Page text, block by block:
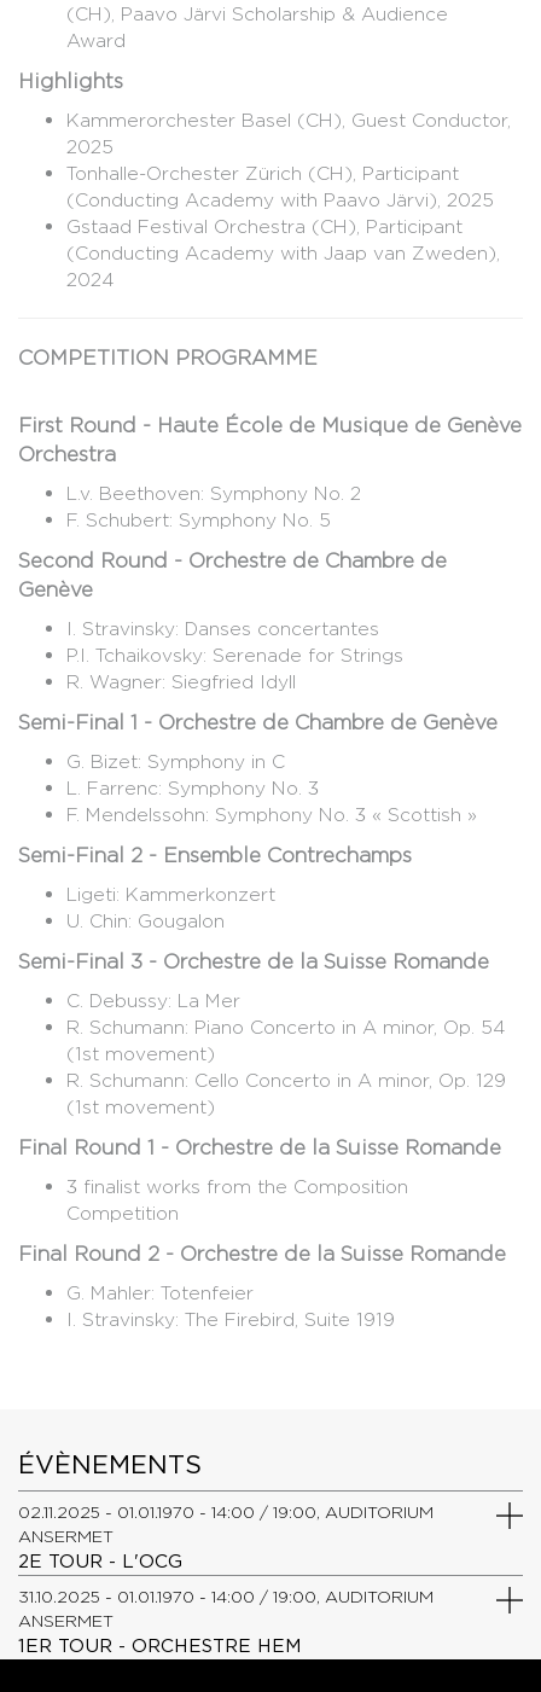
(CH), Paavo Järvi Scholarship & Audience
Award
Highlights
Kammerorchester Basel (CH), Guest Conductor,
2025
Tonhalle-Orchester Zürich (CH), Participant
(Conducting Academy with Paavo Järvi), 2025
Gstaad Festival Orchestra (CH), Participant
(Conducting Academy with Jaap van Zweden),
2024
COMPETITION PROGRAMME
First Round - Haute École de Musique de Genève
Orchestra
L.v. Beethoven: Symphony No. 2
F. Schubert: Symphony No. 5
Second Round - Orchestre de Chambre de
Genève
I. Stravinsky: Danses concertantes
P.I. Tchaikovsky: Serenade for Strings
R. Wagner: Siegfried Idyll
Semi-Final 1 - Orchestre de Chambre de Genève
G. Bizet: Symphony in C
L. Farrenc: Symphony No. 3
F. Mendelssohn: Symphony No. 3 « Scottish »
Semi-Final 2 - Ensemble Contrechamps
Ligeti: Kammerkonzert
U. Chin: Gougalon
Semi-Final 3 - Orchestre de la Suisse Romande
C. Debussy: La Mer
R. Schumann: Piano Concerto in A minor, Op. 54
(1st movement)
R. Schumann: Cello Concerto in A minor, Op. 129
(1st movement)
Final Round 1 - Orchestre de la Suisse Romande
3 finalist works from the Composition
Competition
Final Round 2 - Orchestre de la Suisse Romande
G. Mahler: Totenfeier
​I. Stravinsky: The Firebird, Suite 1919
ÉVÈNEMENTS
02.11.2025 - 01.01.1970 - 14:00 / 19:00, AUDITORIUM
ANSERMET
2E TOUR - L'OCG
31.10.2025 - 01.01.1970 - 14:00 / 19:00, AUDITORIUM
ANSERMET
1ER TOUR - ORCHESTRE HEM